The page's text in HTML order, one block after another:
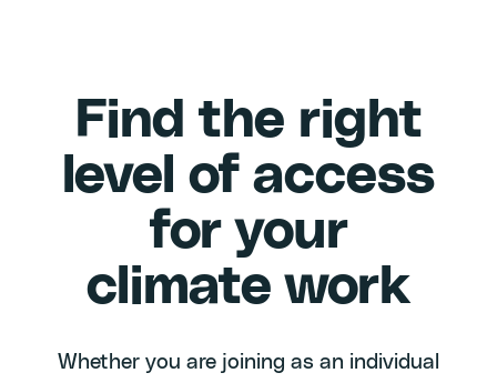
Find the right
level of access
for your
climate work
Whether you are joining as an individual